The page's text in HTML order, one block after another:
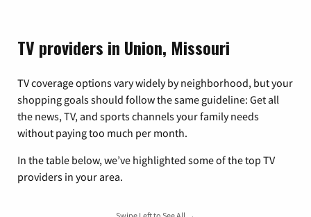
TV providers in Union, Missouri
TV coverage options vary widely by neighborhood, but your
shopping goals should follow the same guideline: Get all
the news, TV, and sports channels your family needs
without paying too much per month.
In the table below, we’ve highlighted some of the top TV
providers in your area.